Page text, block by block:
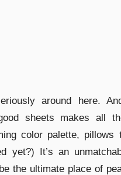
around here.
sheets makes all
color palette, pillows
yet?) It’s an
the ultimate place of